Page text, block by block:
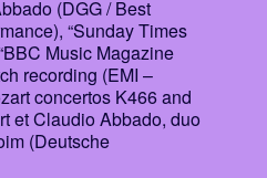
(DGG / Best
“Sunday Times
Music Magazine
recording (EMI –
concertos K466 and
et Claudio Abbado, duo
(Deutsche